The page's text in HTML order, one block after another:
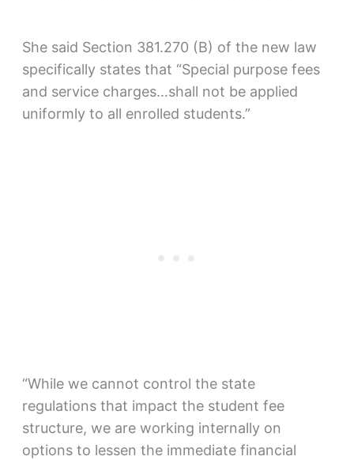
She said Section 381.270 (B) of the new law
specifically states that “Special purpose fees
and service charges…shall not be applied
uniformly to all enrolled students.”
“While we cannot control the state
regulations that impact the student fee
structure, we are working internally on
options to lessen the immediate financial